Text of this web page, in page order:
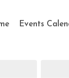
Events